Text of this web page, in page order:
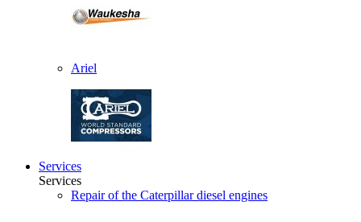
Ariel
Services
Services
Repair of the Caterpillar diesel engines